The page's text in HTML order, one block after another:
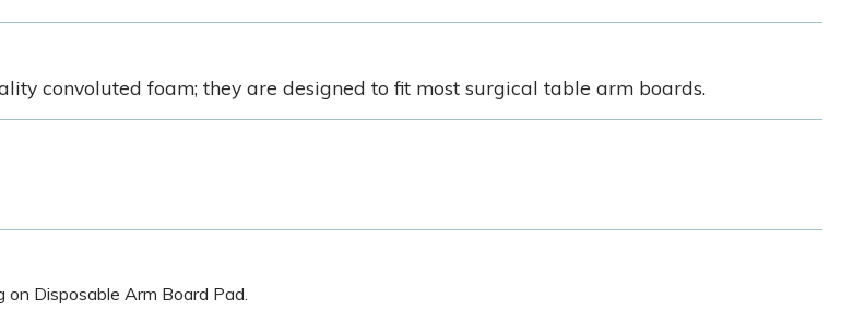
convoluted foam; they are designed to fit most surgical table arm boards.
Disposable Arm Board Pad.